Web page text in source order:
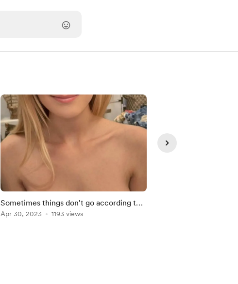
Sometimes things don't go according to
plan
Apr 30, 2023 1193 views